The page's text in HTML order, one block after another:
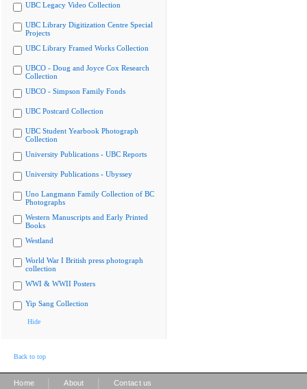
UBC Legacy Video Collection
UBC Library Digitization Centre Special
Projects
UBC Library Framed Works Collection
UBCO - Doug and Joyce Cox Research
Collection
UBCO - Simpson Family Fonds
UBC Postcard Collection
UBC Student Yearbook Photograph
Collection
University Publications - UBC Reports
University Publications - Ubyssey
Uno Langmann Family Collection of BC
Photographs
Western Manuscripts and Early Printed
Books
Westland
World War I British press photograph
collection
WWI & WWII Posters
Yip Sang Collection
Hide
Back to top
Home About Contact us